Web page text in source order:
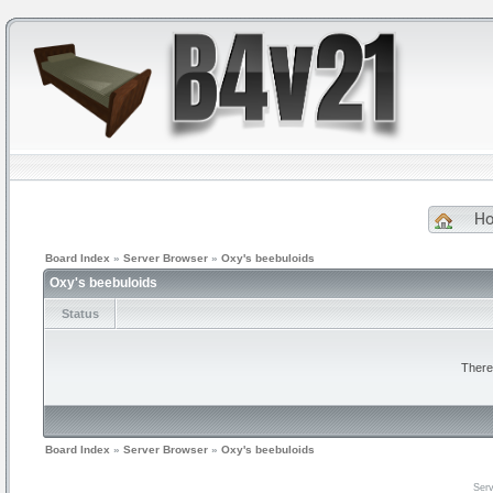
Board Index » Server Browser » Oxy's beebuloids
Oxy's beebuloids
Status
Board Index » Server Browser » Oxy's beebuloids